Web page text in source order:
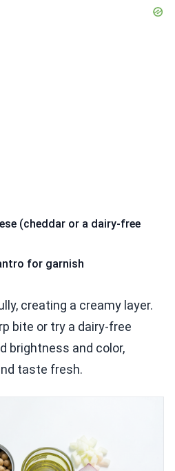
(cheddar or a dairy-free
for garnish
creating a creamy layer.
bite or try a dairy-free
brightness and color,
taste fresh.